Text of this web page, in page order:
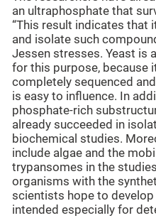
an ultraphosphate that
“This result indicates that
and isolate such
Jessen stresses. Yeast is
for this purpose, because
completely sequenced
is easy to influence. In
phosphate-rich
already succeeded in
biochemical studies.
include algae and the
trypansomes in the
organisms with the
scientists hope to develop
intended especially for